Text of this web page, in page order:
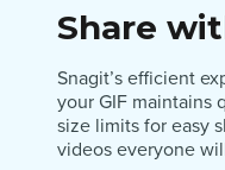
Share
Snagit’s efficient
your GIF maintains
size limits for easy
videos everyone